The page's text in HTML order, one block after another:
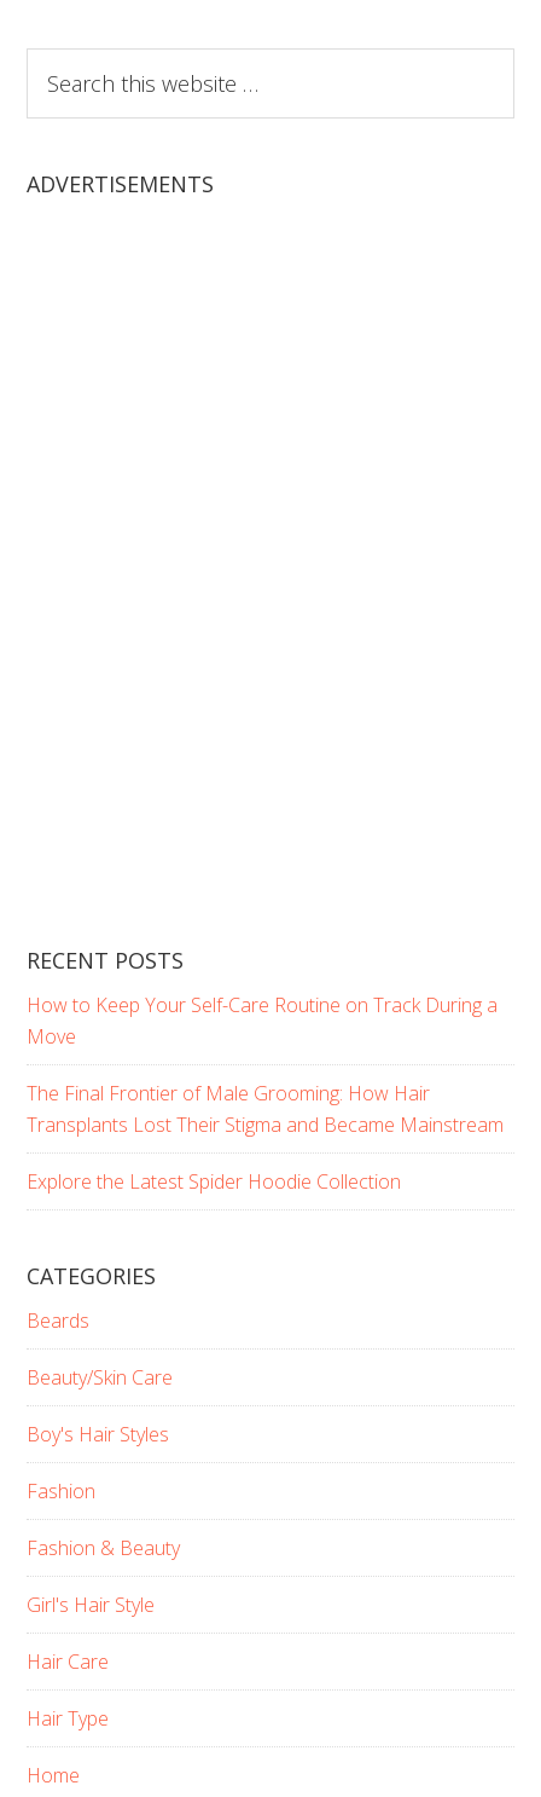
this
website
ADVERTISEMENTS
RECENT POSTS
How to Keep Your Self-Care Routine on Track During a
Move
The Final Frontier of Male Grooming: How Hair
Transplants Lost Their Stigma and Became Mainstream
Explore the Latest Spider Hoodie Collection
CATEGORIES
Beards
Beauty/Skin Care
Boy's Hair Styles
Fashion
Fashion & Beauty
Girl's Hair Style
Hair Care
Hair Type
Home